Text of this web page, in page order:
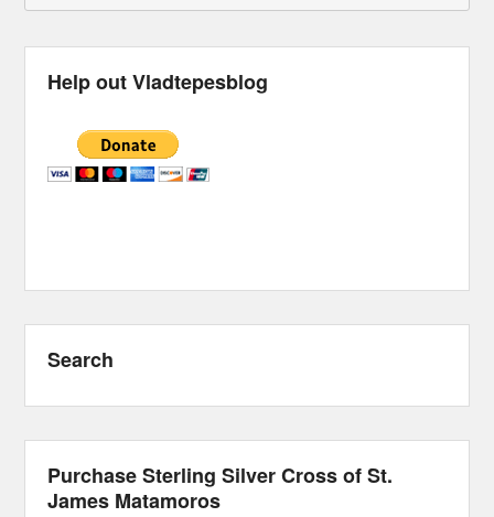
Help out Vladtepesblog
Search
Purchase Sterling Silver Cross of St.
James Matamoros